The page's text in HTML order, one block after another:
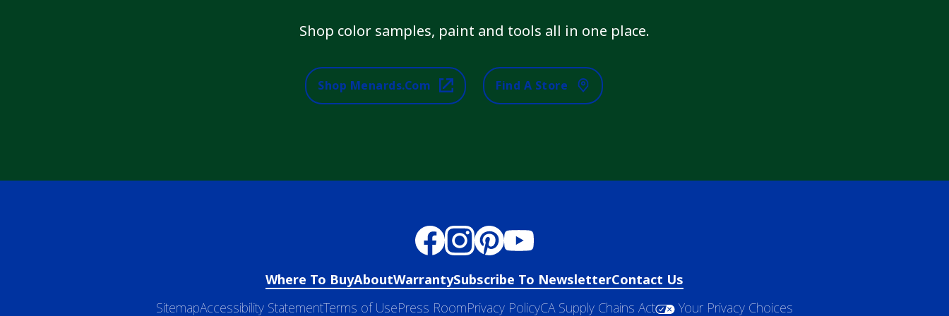
Shop color samples, paint and tools all in one place.
Shop Menards.com Find A Store
Where To BuyAboutWarrantySubscribe To NewsletterContact Us
SitemapAccessibility StatementTerms of UsePress RoomPrivacy PolicyCA Supply Chains Act Your Privacy Choices